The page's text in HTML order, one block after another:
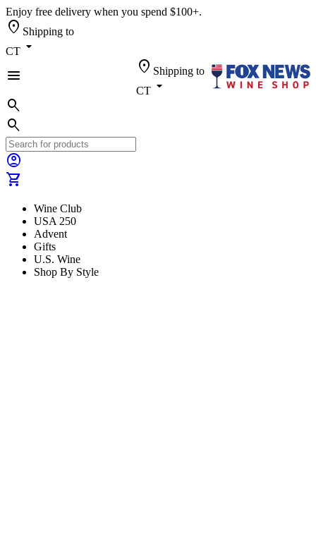
Enjoy free delivery when you spend $100+.
location_on Shipping to
CT arrow_drop_down
menu
location_on Shipping to
CT arrow_drop_down
search
search
account_circle
shopping_cart
Wine Club
USA 250
Advent
Gifts
U.S. Wine
Shop By Style